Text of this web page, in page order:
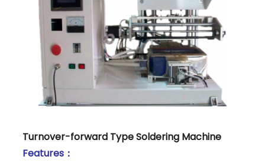
Turnover-forward Type Soldering Machine
Features：